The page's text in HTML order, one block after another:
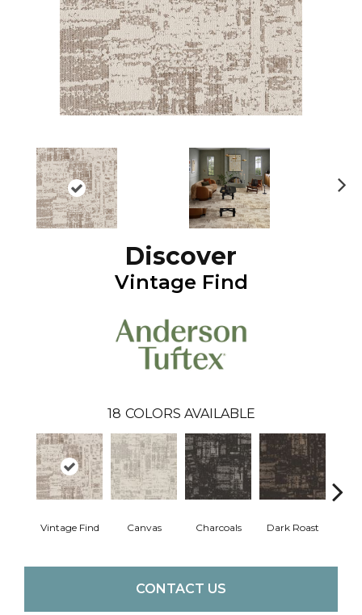
Discover
Vintage Find
18 COLORS AVAILABLE
Vintage Find Canvas Charcoals Dark Roast
CONTACT US